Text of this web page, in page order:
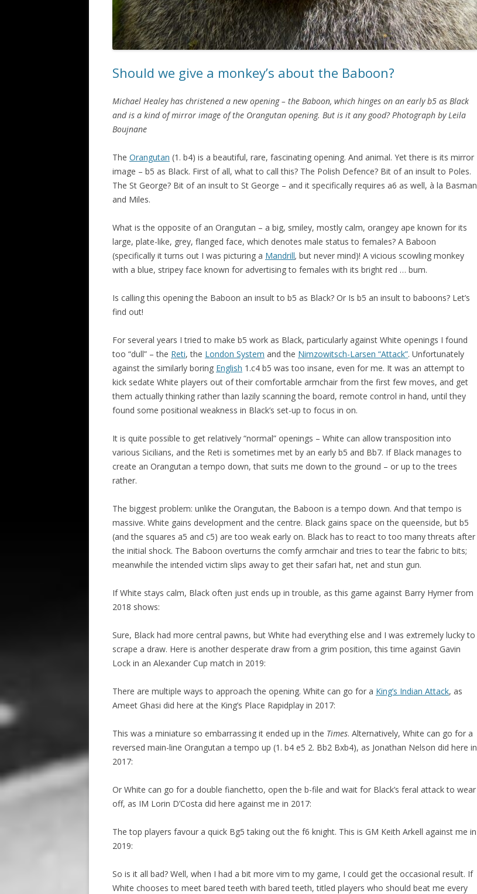
Should we give a monkey’s about the Baboon?
Michael Healey has christened a new opening – the Baboon, which hinges on an early b5 as Black
and is a kind of mirror image of the Orangutan opening. But is it any good? Photograph by Leila
Boujnane
The Orangutan (1. b4) is a beautiful, rare, fascinating opening. And animal. Yet there is its mirror
image – b5 as Black. First of all, what to call this? The Polish Defence? Bit of an insult to Poles.
The St George? Bit of an insult to St George – and it specifically requires a6 as well, à la Basman
and Miles.
What is the opposite of an Orangutan – a big, smiley, mostly calm, orangey ape known for its
large, plate-like, grey, flanged face, which denotes male status to females? A Baboon
(specifically it turns out I was picturing a Mandrill, but never mind)! A vicious scowling monkey
with a blue, stripey face known for advertising to females with its bright red … bum.
Is calling this opening the Baboon an insult to b5 as Black? Or Is b5 an insult to baboons? Let’s
find out!
For several years I tried to make b5 work as Black, particularly against White openings I found
too “dull” – the Reti, the London System and the Nimzowitsch-Larsen “Attack”. Unfortunately
against the similarly boring English 1.c4 b5 was too insane, even for me. It was an attempt to
kick sedate White players out of their comfortable armchair from the first few moves, and get
them actually thinking rather than lazily scanning the board, remote control in hand, until they
found some positional weakness in Black’s set-up to focus in on.
It is quite possible to get relatively “normal” openings – White can allow transposition into
various Sicilians, and the Reti is sometimes met by an early b5 and Bb7. If Black manages to
create an Orangutan a tempo down, that suits me down to the ground – or up to the trees
rather.
The biggest problem: unlike the Orangutan, the Baboon is a tempo down. And that tempo is
massive. White gains development and the centre. Black gains space on the queenside, but b5
(and the squares a5 and c5) are too weak early on. Black has to react to too many threats after
the initial shock. The Baboon overturns the comfy armchair and tries to tear the fabric to bits;
meanwhile the intended victim slips away to get their safari hat, net and stun gun.
If White stays calm, Black often just ends up in trouble, as this game against Barry Hymer from
2018 shows:
Sure, Black had more central pawns, but White had everything else and I was extremely lucky to
scrape a draw. Here is another desperate draw from a grim position, this time against Gavin
Lock in an Alexander Cup match in 2019:
There are multiple ways to approach the opening. White can go for a King’s Indian Attack, as
Ameet Ghasi did here at the King’s Place Rapidplay in 2017:
This was a miniature so embarrassing it ended up in the Times. Alternatively, White can go for a
reversed main-line Orangutan a tempo up (1. b4 e5 2. Bb2 Bxb4), as Jonathan Nelson did here in
2017:
Or White can go for a double fianchetto, open the b-file and wait for Black’s feral attack to wear
off, as IM Lorin D’Costa did here against me in 2017:
The top players favour a quick Bg5 taking out the f6 knight. This is GM Keith Arkell against me in
2019:
So is it all bad? Well, when I had a bit more vim to my game, I could get the occasional result. If
White chooses to meet bared teeth with bared teeth, titled players who should beat me every